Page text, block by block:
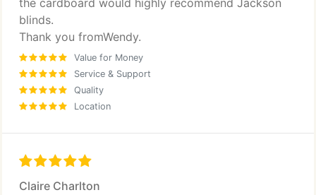
the cardboard would highly recommend Jackson
blinds.
Thank you fromWendy.
Value for Money
Service & Support
Quality
Location
Claire Charlton